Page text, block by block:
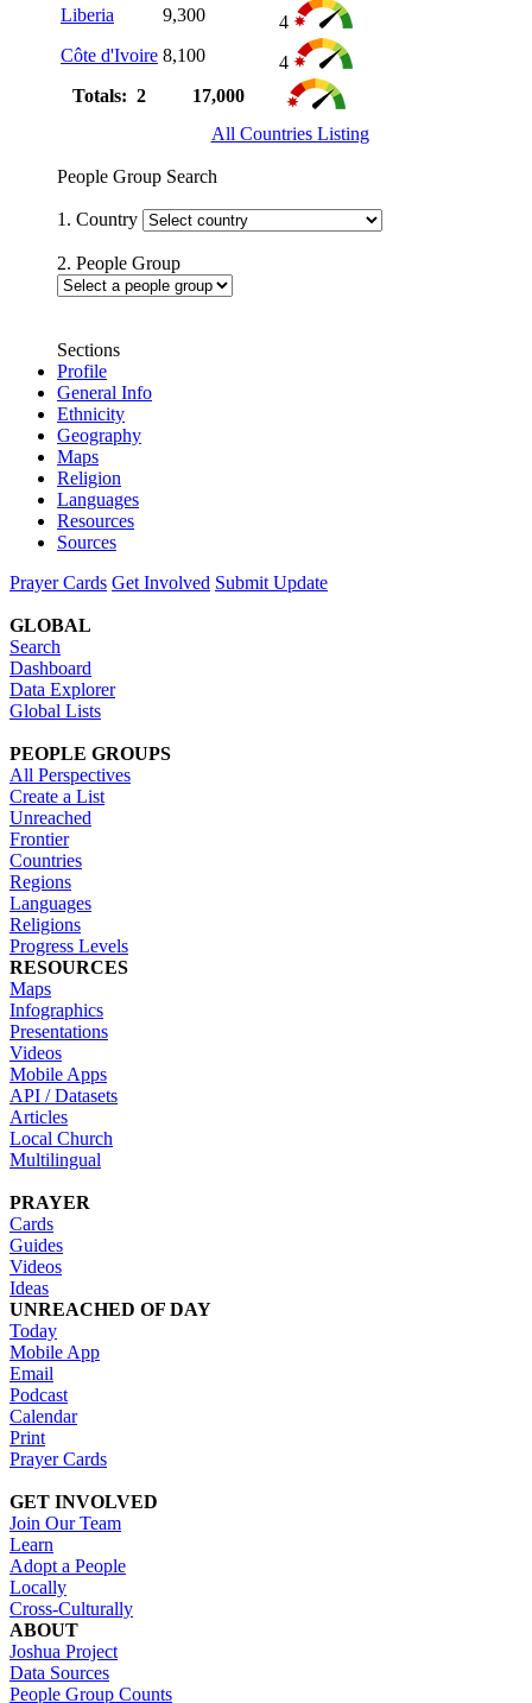
Liberia
9,300
4
Côte d'Ivoire 8,100
4
Totals: 2
17,000
All Countries Listing
People Group Search
1. Country
2. People Group
Sections
Profile
General Info
Ethnicity
Geography
Maps
Religion
Languages
Resources
Sources
Prayer Cards Get Involved Submit Update
GLOBAL
Search
Dashboard
Data Explorer
Global Lists
PEOPLE GROUPS
All Perspectives
Create a List
Unreached
Frontier
Countries
Regions
Languages
Religions
Progress Levels
RESOURCES
Maps
Infographics
Presentations
Videos
Mobile Apps
API / Datasets
Articles
Local Church
Multilingual
PRAYER
Cards
Guides
Videos
Ideas
UNREACHED OF DAY
Today
Mobile App
Email
Podcast
Calendar
Print
Prayer Cards
GET INVOLVED
Join Our Team
Learn
Adopt a People
Locally
Cross-Culturally
ABOUT
Joshua Project
Data Sources
People Group Counts